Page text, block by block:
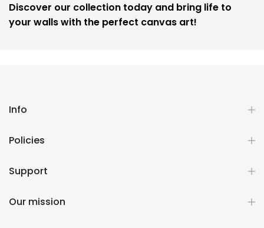
Discover our collection today and bring life to
your walls with the perfect canvas art!
Info
Policies
Support
Our mission